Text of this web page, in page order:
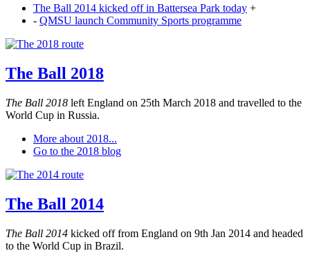
The Ball 2014 kicked off in Battersea Park today +
- QMSU launch Community Sports programme
The Ball 2018
The Ball 2018 left England on 25th March 2018 and travelled to the
World Cup in Russia.
More about 2018...
Go to the 2018 blog
The Ball 2014
The Ball 2014 kicked off from England on 9th Jan 2014 and headed
to the World Cup in Brazil.